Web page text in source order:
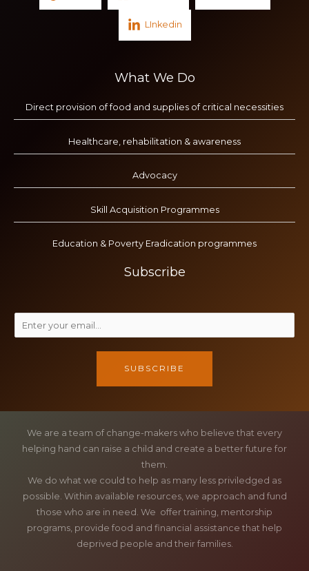
LInkedin
What We Do
Direct provision of food and supplies of critical necessities
Healthcare, rehabilitation & awareness
Advocacy
Skill Acquisition Programmes
Education & Poverty Eradication programmes
Subscribe
SUBSCRIBE
We are a team of change-makers who believe that every
helping hand can raise a child and create a better future for
them.
We do what we could to help as many less priviledged as
possible. Within available resources, we approach and fund
those who are in need. We offer training, mentorship
programs, provide food and financial assistance that help
deprived people and their families.